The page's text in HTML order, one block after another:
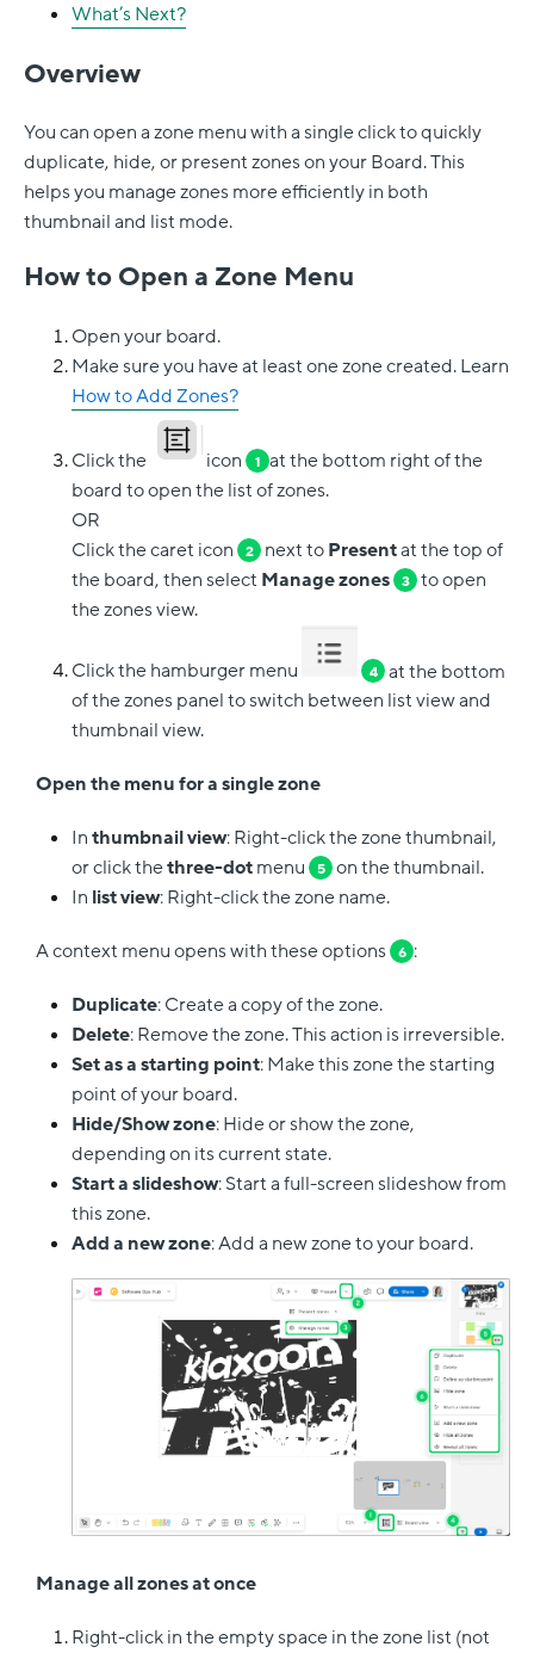
What’s Next?
Overview
You can open a zone menu with a single click to quickly
duplicate, hide, or present zones on your Board. This
helps you manage zones more efficiently in both
thumbnail and list mode.
How to Open a Zone Menu
Open your board.
Make sure you have at least one zone created. Learn
How to Add Zones?
Click the icon 1 at the bottom right of the
board to open the list of zones.
OR
Click the caret icon
2 next toPresentat the top of
the board, then select Manage zones 3 to open
the zones view.
Click the hamburger menu 4 at the bottom
of the zones panel to switch between list view and
thumbnail view.
Open the menu for a single zone
Inthumbnail view: Right-click the zone thumbnail,
or click thethree-dotmenu 5 on the thumbnail.
In list view: Right-click the zone name.
A context menu opens with these options 6 :
Duplicate: Create a copy of the zone.
Delete: Remove the zone. This action is irreversible.
Set as a starting point: Make this zone the starting
point of your board.
Hide/Show zone: Hide or show the zone,
depending on its current state.
Start a slideshow: Start a full-screen slideshow from
this zone.
Add a new zone: Add a new zone to your board.
Manage all zones at once
Right-click in the empty space in the zone list (not